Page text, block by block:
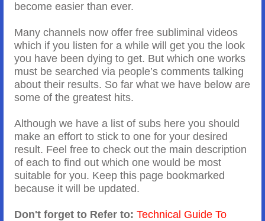
become easier than ever.
Many channels now offer free subliminal videos
which if you listen for a while will get you the look
you have been dying to get. But which one works
must be searched via people’s comments talking
about their results. So far what we have below are
some of the greatest hits.
Although we have a list of subs here you should
make an effort to stick to one for your desired
result. Feel free to check out the main description
of each to find out which one would be most
suitable for you. Keep this page bookmarked
because it will be updated.
Don't forget to Refer to: Technical Guide To